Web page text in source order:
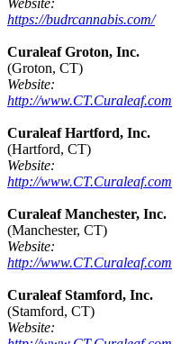
Website:
https://budrcannabis.com/
Curaleaf Groton, Inc.
(Groton, CT)
Website:
http://www.CT.Curaleaf.com
Curaleaf Hartford, Inc.
(Hartford, CT)
Website:
http://www.CT.Curaleaf.com
Curaleaf Manchester, Inc.
(Manchester, CT)
Website:
http://www.CT.Curaleaf.com
Curaleaf Stamford, Inc.
(Stamford, CT)
Website: